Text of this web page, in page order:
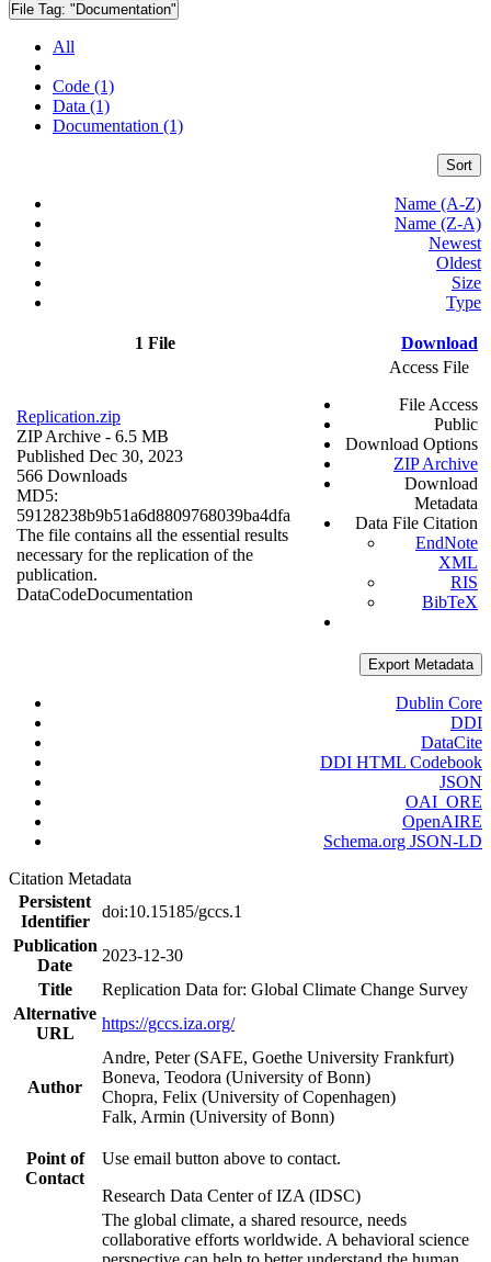
File Tag: "Documentation"
All
Code (1)
Data (1)
Documentation (1)
Sort
Name (A-Z)
Name (Z-A)
Newest
Oldest
Size
Type
1 File Download
Replication.zip
ZIP Archive - 6.5 MB
Published Dec 30, 2023
566 Downloads
MD5:
59128238b9b51a6d8809768039ba4dfa
The file contains all the essential results
necessary for the replication of the
publication.
DataCodeDocumentation
Access File
File Access
Public
Download Options
ZIP Archive
Download
Metadata
Data File Citation
EndNote
XML
RIS
BibTeX
Export Metadata
Dublin Core
DDI
DataCite
DDI HTML Codebook
JSON
OAI_ORE
OpenAIRE
Schema.org JSON-LD
Citation Metadata
Persistent
Identifier
doi:10.15185/gccs.1
Publication
Date
2023-12-30
Title
Replication Data for: Global Climate Change Survey
Alternative
URL
https://gccs.iza.org/
Author
Andre, Peter (SAFE, Goethe University Frankfurt)
Boneva, Teodora (University of Bonn)
Chopra, Felix (University of Copenhagen)
Falk, Armin (University of Bonn)
Point of
Contact
Use email button above to contact.
Research Data Center of IZA (IDSC)
The global climate, a shared resource, needs
collaborative efforts worldwide. A behavioral science